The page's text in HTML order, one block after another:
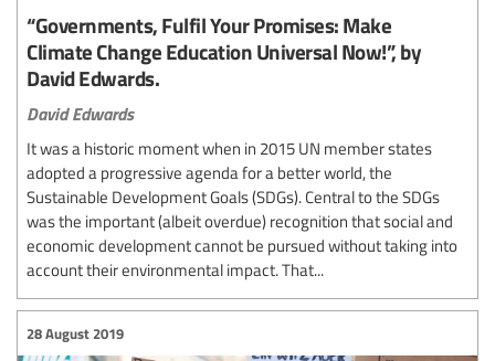
“Governments, Fulfil Your Promises: Make
Climate Change Education Universal Now!”, by
David Edwards.
David Edwards
It was a historic moment when in 2015 UN member states
adopted a progressive agenda for a better world, the
Sustainable Development Goals (SDGs). Central to the SDGs
was the important (albeit overdue) recognition that social and
economic development cannot be pursued without taking into
account their environmental impact. That...
28 August 2019